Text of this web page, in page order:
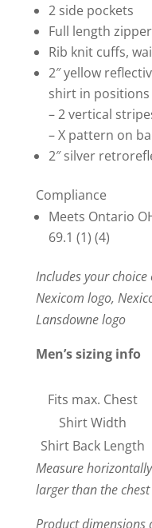
2 side pockets
Full length
Rib knit cuffs,
2″ yellow
shirt in positions
– 2 vertical
– X pattern on
2″ silver
Compliance
Meets Ontario
69.1 (1) (4)
Includes your
Nexicom logo,
Lansdowne logo
Men’s sizing info
Fits max. Chest
Shirt Width
Shirt Back Length
Measure
larger than the
Product